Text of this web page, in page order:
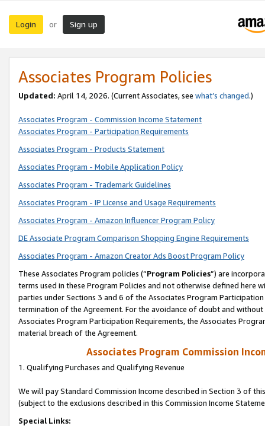
Login or Sign up
Associates Program Policies
Updated: April 14, 2026. (Current Associates, see what’s changed.)
Associates Program - Commission Income Statement
Associates Program - Participation Requirements
Associates Program - Products Statement
Associates Program - Mobile Application Policy
Associates Program - Trademark Guidelines
Associates Program - IP License and Usage Requirements
Associates Program - Amazon Influencer Program Policy
DE Associate Program Comparison Shopping Engine Requirements
Associates Program - Amazon Creator Ads Boost Program Policy
These Associates Program policies (“Program Policies”) are
terms used in these Program Policies and not otherwise defined
parties under Sections 3 and 6 of the Associates Program
termination of the Agreement. For the avoidance of doubt and
Associates Program Participation Requirements, the Associates
material breach of the Agreement.
Associates Program Commission
1. Qualifying Purchases and Qualifying Revenue
We will pay Standard Commission Income described in Section 3 of
(subject to the exclusions described in this Commission Income
Special Links: